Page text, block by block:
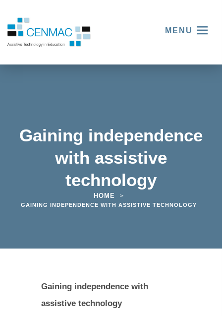
MENU
Gaining independence
with assistive
technology
HOME >
GAINING INDEPENDENCE WITH ASSISTIVE TECHNOLOGY
Gaining independence with
assistive technology